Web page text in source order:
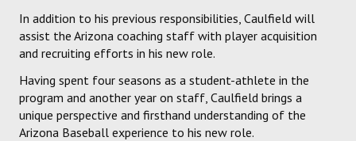
In addition to his previous responsibilities, Caulfield will
assist the Arizona coaching staff with player acquisition
and recruiting efforts in his new role.
Having spent four seasons as a student-athlete in the
program and another year on staff, Caulfield brings a
unique perspective and firsthand understanding of the
Arizona Baseball experience to his new role.